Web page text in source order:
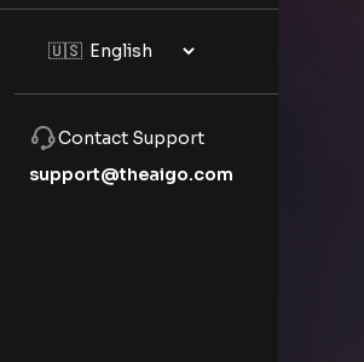
Contact Support
support@theaigo.com